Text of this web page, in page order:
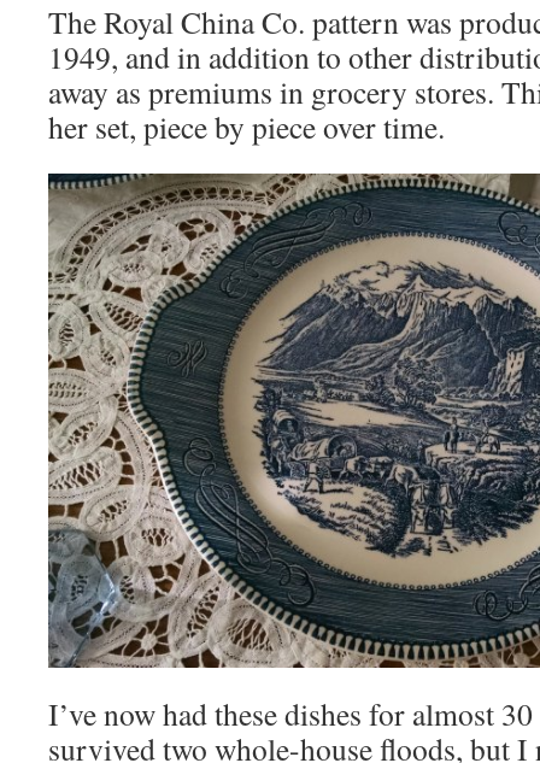
The Royal China Co. pattern was
1949, and in addition to other
away as premiums in grocery stores.
her set, piece by piece over time.
I’ve now had these dishes for almost
survived two whole-house floods, but I